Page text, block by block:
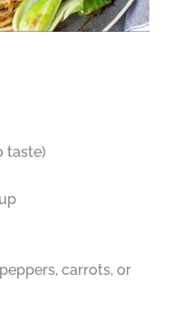
taste)
carrots, or